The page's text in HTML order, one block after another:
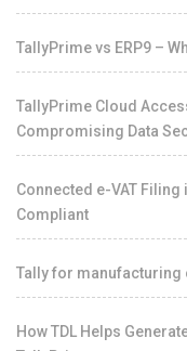
TallyPrime vs ERP9 –
TallyPrime Cloud
Compromising Data
Connected e-VAT Filing
Compliant
Tally for manufacturing
How TDL Helps